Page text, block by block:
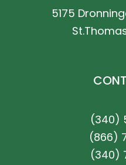
5175
(340)
(866)
(340)